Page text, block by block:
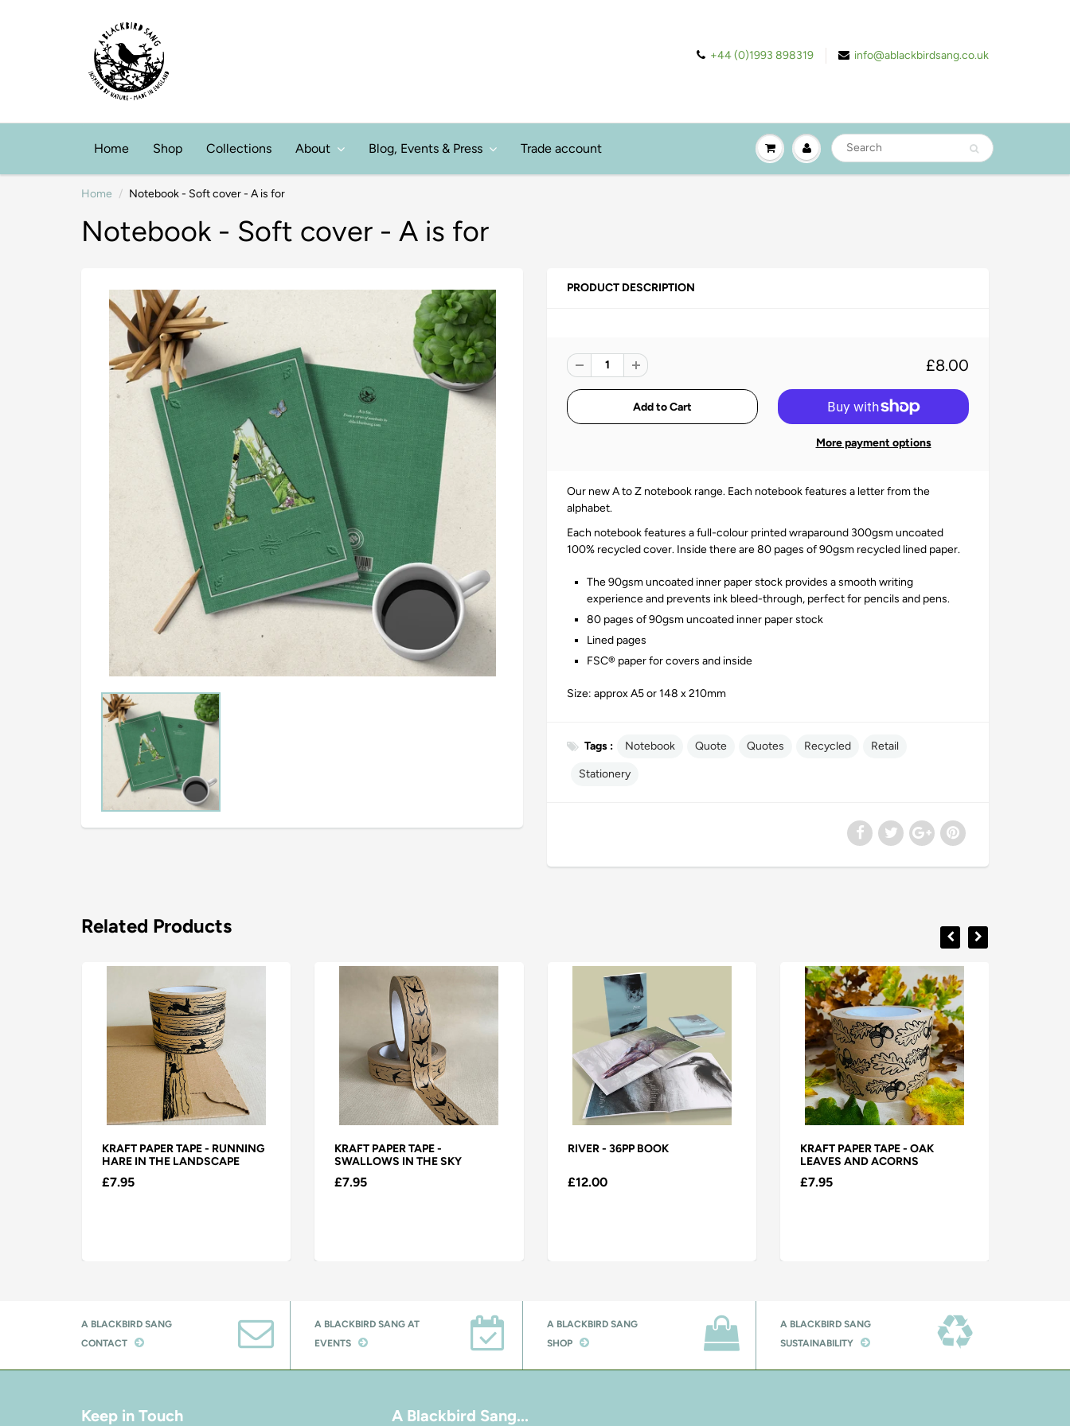
+44 (0)1993 898319 info@ablackbirdsang.co.uk
Home Shop Collections About Blog, Events & Press Trade account
Home Notebook - Soft cover - A is for
Notebook - Soft cover - A is for
PRODUCT DESCRIPTION
£8.00
More payment options
Our new A to Z notebook range. Each notebook features a letter from the
alphabet.
Each notebook features a full-colour printed wraparound 300gsm uncoated
100% recycled cover. Inside there are80 pages of 90gsm recycled lined paper.
The 90gsm uncoated inner paper stock provides a smooth writing
experience and prevents ink bleed-through, perfect for pencils and pens.
80 pages of 90gsm uncoated inner paper stock
Lined pages
FSC® paper for covers and inside
Size: approx A5 or 148 x 210mm
Tags : Notebook Quote Quotes Recycled Retail
Stationery
Related Products
KRAFT PAPER TAPE - RUNNING
HARE IN THE LANDSCAPE
£7.95
KRAFT PAPER TAPE -
SWALLOWS IN THE SKY
£7.95
RIVER - 36PP BOOK
£12.00
KRAFT PAPER TAPE - OAK
LEAVES AND ACORNS
£7.95
A BLACKBIRD SANG
CONTACT
A BLACKBIRD SANG AT
EVENTS
A BLACKBIRD SANG
SHOP
A BLACKBIRD SANG
SUSTAINABILITY
Keep in Touch A Blackbird Sang...